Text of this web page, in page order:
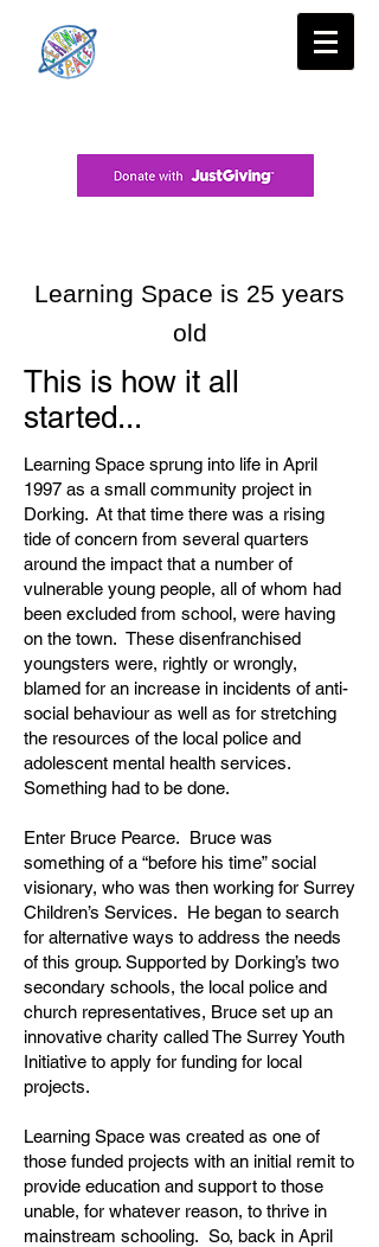
Learning Space is 25 years
old
This is how it all
started...
Learning Space sprung into life in April
1997 as a small community project in
Dorking. At that time there was a rising
tide of concern from several quarters
around the impact that a number of
vulnerable young people, all of whom had
been excluded from school, were having
on the town. These disenfranchised
youngsters were, rightly or wrongly,
blamed for an increase in incidents of anti-
social behaviour as well as for stretching
the resources of the local police and
adolescent mental health services.
Something had to be done.
Enter Bruce Pearce. Bruce was
something of a “before his time” social
visionary, who was then working for Surrey
Children’s Services. He began to search
for alternative ways to address the needs
of this group. Supported by Dorking’s two
secondary schools, the local police and
church representatives, Bruce set up an
innovative charity called The Surrey Youth
Initiative to apply for funding for local
projects.
Learning Space was created as one of
those funded projects with an initial remit to
provide education and support to those
unable, for whatever reason, to thrive in
mainstream schooling. So, back in April